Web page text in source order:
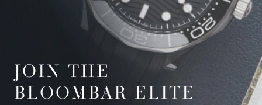
JOIN THE
BLOOMBAR ELITE